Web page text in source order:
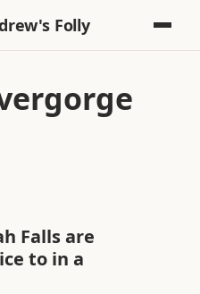
Folly
Falls are
to in a